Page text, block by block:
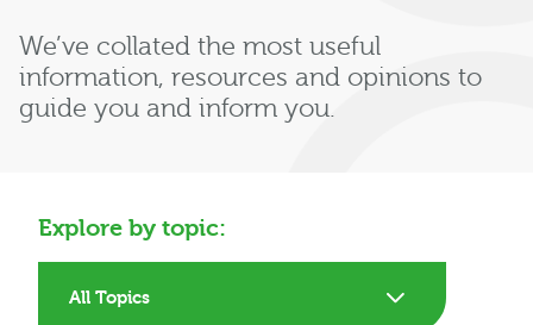
We’ve collated the most useful
information, resources and opinions to
guide you and inform you.
Explore by topic:
All Topics